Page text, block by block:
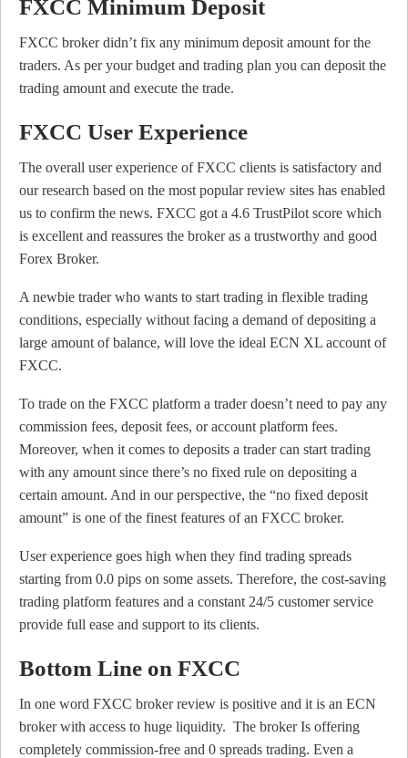
FXCC Minimum Deposit
FXCC broker didn’t fix any minimum deposit amount for the
traders. As per your budget and trading plan you can deposit the
trading amount and execute the trade.
FXCC User Experience
The overall user experience of FXCC clients is satisfactory and
our research based on the most popular review sites has enabled
us to confirm the news. FXCC got a 4.6 TrustPilot score which
is excellent and reassures the broker as a trustworthy and good
Forex Broker.
A newbie trader who wants to start trading in flexible trading
conditions, especially without facing a demand of depositing a
large amount of balance, will love the ideal ECN XL account of
FXCC.
To trade on the FXCC platform a trader doesn’t need to pay any
commission fees, deposit fees, or account platform fees.
Moreover, when it comes to deposits a trader can start trading
with any amount since there’s no fixed rule on depositing a
certain amount. And in our perspective, the “no fixed deposit
amount” is one of the finest features of an FXCC broker.
User experience goes high when they find trading spreads
starting from 0.0 pips on some assets. Therefore, the cost-saving
trading platform features and a constant 24/5 customer service
provide full ease and support to its clients.
Bottom Line on FXCC
In one word FXCC broker review is positive and it is an ECN
broker with access to huge liquidity. The broker Is offering
completely commission-free and 0 spreads trading. Even a